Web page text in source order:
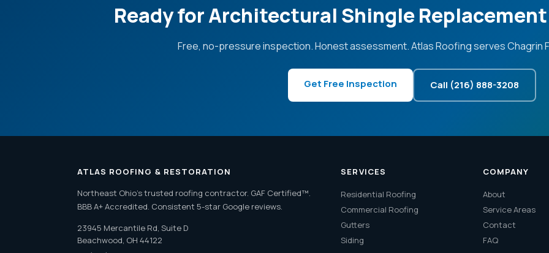
Ready for Architectural Shingle
Free, no-pressure inspection. Honest assessment. Atlas Roofing serves Chagrin
Get Free Inspection Call (216) 888-3208
ATLAS ROOFING & RESTORATION
Northeast Ohio's trusted roofing contractor. GAF Certified™.
BBB A+ Accredited. Consistent 5-star Google reviews.
23945 Mercantile Rd, Suite D
Beachwood, OH 44122
SERVICES
Residential Roofing
Commercial Roofing
Gutters
Siding
COMPANY
About
Service Areas
Contact
FAQ